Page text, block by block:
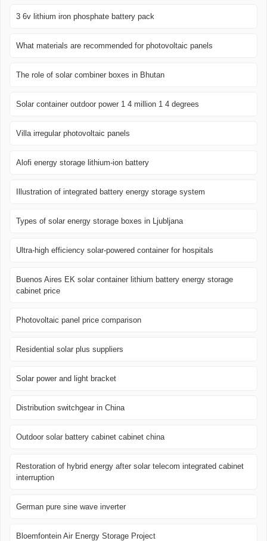
3 6v lithium iron phosphate battery pack
What materials are recommended for photovoltaic panels
The role of solar combiner boxes in Bhutan
Solar container outdoor power 1 4 million 1 4 degrees
Villa irregular photovoltaic panels
Alofi energy storage lithium-ion battery
Illustration of integrated battery energy storage system
Types of solar energy storage boxes in Ljubljana
Ultra-high efficiency solar-powered container for hospitals
Buenos Aires EK solar container lithium battery energy storage
cabinet price
Photovoltaic panel price comparison
Residential solar plus suppliers
Solar power and light bracket
Distribution switchgear in China
Outdoor solar battery cabinet cabinet china
Restoration of hybrid energy after solar telecom integrated cabinet
interruption
German pure sine wave inverter
Bloemfontein Air Energy Storage Project